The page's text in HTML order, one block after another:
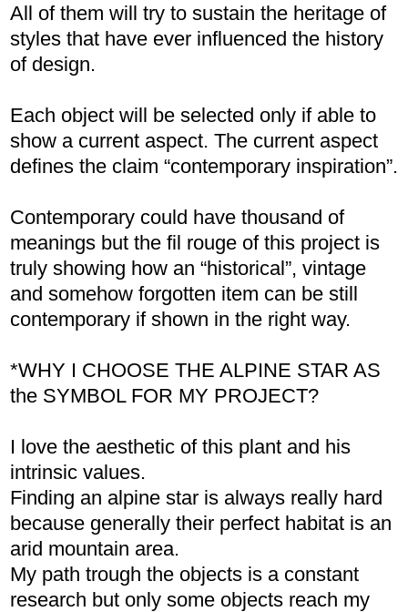
All of them will try to sustain the heritage of
styles that have ever influenced the history
of design.
Each object will be selected only if able to
show a current aspect. The current aspect
defines the claim “contemporary inspiration”.
Contemporary could have thousand of
meanings but the fil rouge of this project is
truly showing how an “historical”, vintage
and somehow forgotten item can be still
contemporary if shown in the right way.
*WHY I CHOOSE THE ALPINE STAR AS
the SYMBOL FOR MY PROJECT?
I love the aesthetic of this plant and his
intrinsic values.
Finding an alpine star is always really hard
because generally their perfect habitat is an
arid mountain area.
My path trough the objects is a constant
research but only some objects reach my